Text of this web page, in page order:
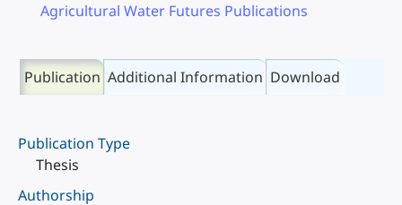
Agricultural Water Futures Publications
Publication Additional Information Download
Publication Type
Thesis
Authorship